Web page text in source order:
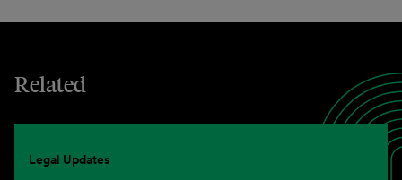
Related
Legal Updates